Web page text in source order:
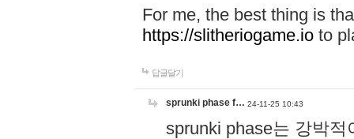
For me, the best thing is
https://slitheriogame.io to
답글달기
sprunki phase f… 24-11-25 10:43
sprunki phase는 강박